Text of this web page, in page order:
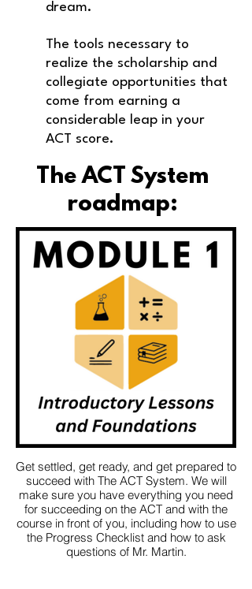
dream.
The tools necessary to
realize the scholarship and
collegiate opportunities that
come from earning a
considerable leap in your
ACT score.
The ACT System
roadmap:
Get settled, get ready, and get prepared to
succeed with The ACT System. We will
make sure you have everything you need
for succeeding on the ACT and with the
course in front of you, including how to use
the Progress Checklist and how to ask
questions of Mr. Martin.